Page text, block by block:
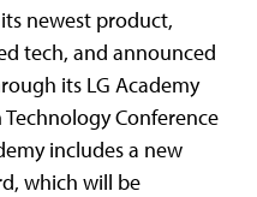
newest product,
tech, and announced
its LG Academy
Conference
includes a new
which will be